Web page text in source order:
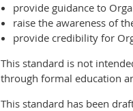
provide guidance to
raise the awareness of
provide credibility for
This standard is not
through formal education
This standard has been